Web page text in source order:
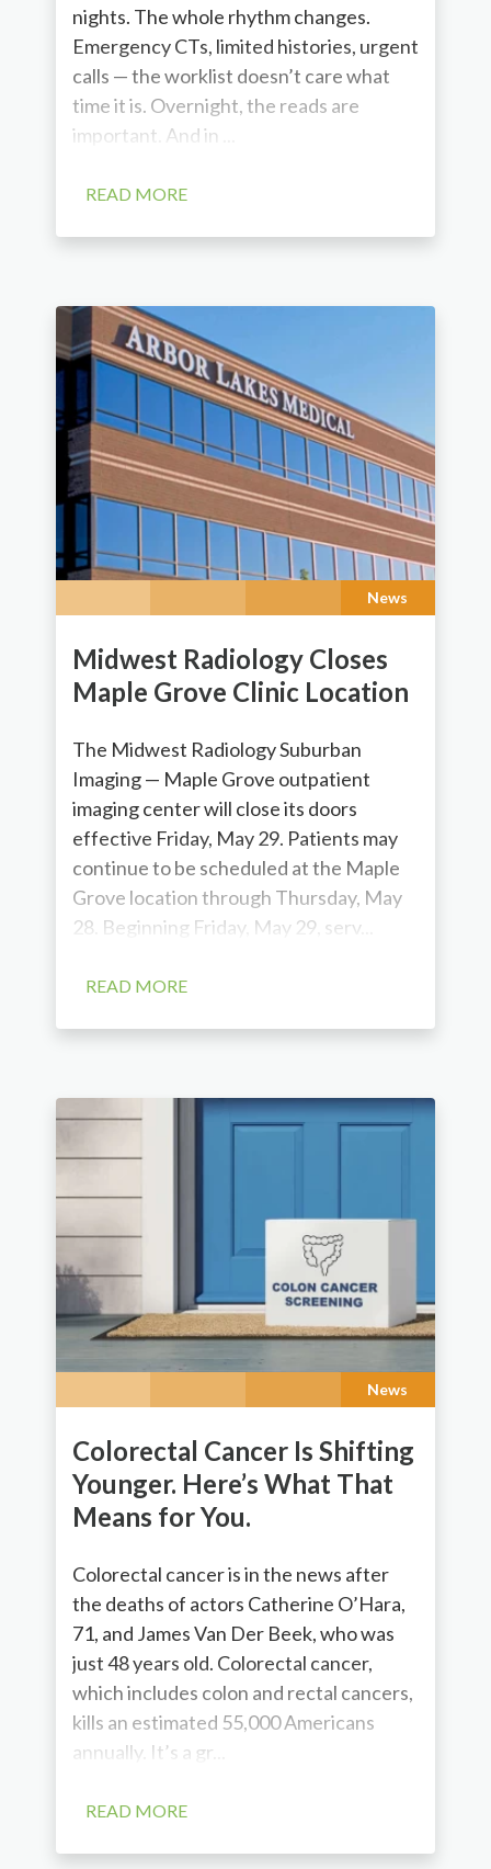
nights. The whole rhythm changes.
Emergency CTs, limited histories, urgent
calls — the worklist doesn’t care what
time it is. Overnight, the reads are
important. And in ...
READ MORE
News
Midwest Radiology Closes
Maple Grove Clinic Location
The Midwest Radiology Suburban
Imaging — Maple Grove outpatient
imaging center will close its doors
effective Friday, May 29. Patients may
continue to be scheduled at the Maple
Grove location through Thursday, May
28. Beginning Friday, May 29, serv...
READ MORE
News
Colorectal Cancer Is Shifting
Younger. Here’s What That
Means for You.
Colorectal cancer is in the news after
the deaths of actors Catherine O’Hara,
71, and James Van Der Beek, who was
just 48 years old. Colorectal cancer,
which includes colon and rectal cancers,
kills an estimated 55,000 Americans
annually. It’s a gr...
READ MORE